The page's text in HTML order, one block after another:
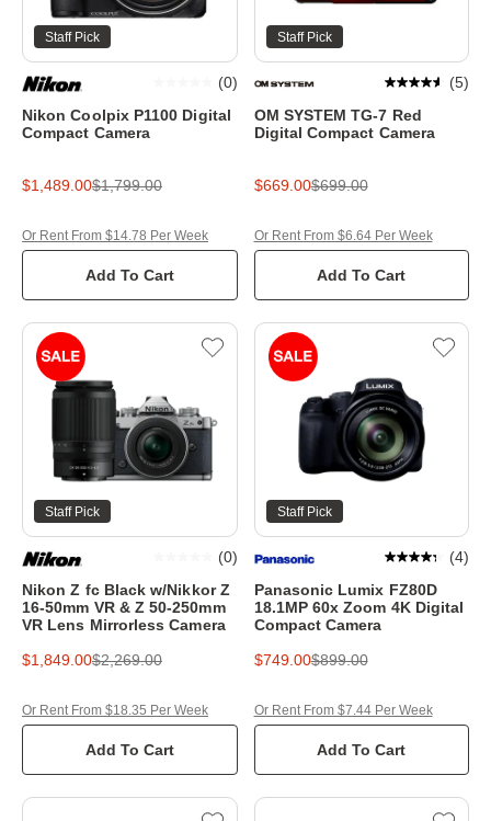
Staff Pick
Nikon Coolpix P1100 Digital
Compact Camera
(0)
$1,489.00$1,799.00
Add To Cart
Or Rent From $14.78 Per Week
Staff Pick
OM SYSTEM TG-7 Red
Digital Compact Camera
(5)
$669.00$699.00
Add To Cart
Or Rent From $6.64 Per Week
Staff Pick
Nikon Z fc Black w/Nikkor Z
16-50mm VR & Z 50-250mm
VR Lens Mirrorless Camera
(0)
$1,849.00$2,269.00
Add To Cart
Or Rent From $18.35 Per Week
Staff Pick
Panasonic Lumix FZ80D
18.1MP 60x Zoom 4K Digital
Compact Camera
(4)
$749.00$899.00
Add To Cart
Or Rent From $7.44 Per Week